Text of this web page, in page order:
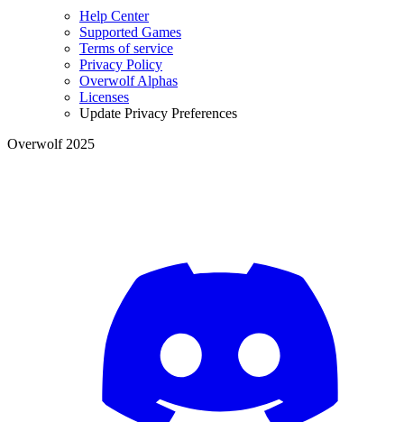
Help Center
Supported Games
Terms of service
Privacy Policy
Overwolf Alphas
Licenses
Update Privacy Preferences
Overwolf 2025